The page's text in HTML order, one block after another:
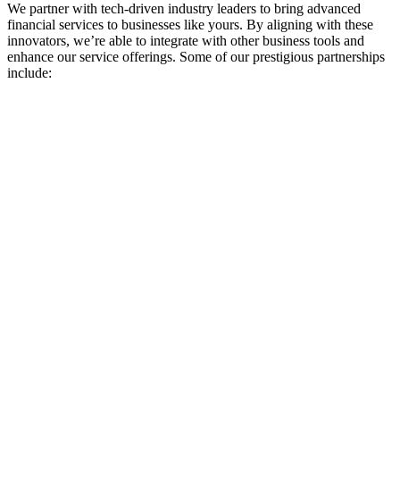
We partner with tech-driven industry leaders to bring advanced
financial services to businesses like yours. By aligning with these
innovators, we’re able to integrate with other business tools and
enhance our service offerings. Some of our prestigious partnerships
include: